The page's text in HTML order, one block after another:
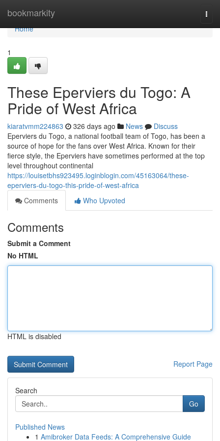
bookmarkity
Home
Home
1
These Eperviers du Togo: A
Pride of West Africa
kiaratvmm224863 326 days ago News
Discuss
Eperviers du Togo, a national football team of Togo, has been a
source of hope for the fans over West Africa. Known for their
fierce style, the Eperviers have sometimes performed at the top
level throughout continental
https://louisetbhs923495.loginblogin.com/45163064/these-
eperviers-du-togo-this-pride-of-west-africa
Comments
Who Upvoted
Comments
Submit a Comment
No HTML
HTML is disabled
Report Page
Search
Go
Published News
1 Amibroker Data Feeds: A Comprehensive Guide